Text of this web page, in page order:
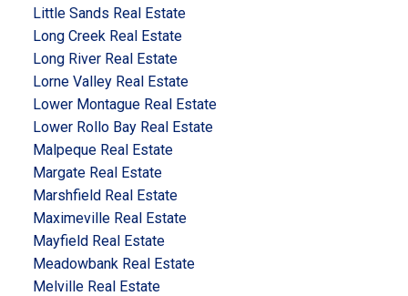
Little Sands Real Estate
Long Creek Real Estate
Long River Real Estate
Lorne Valley Real Estate
Lower Montague Real Estate
Lower Rollo Bay Real Estate
Malpeque Real Estate
Margate Real Estate
Marshfield Real Estate
Maximeville Real Estate
Mayfield Real Estate
Meadowbank Real Estate
Melville Real Estate